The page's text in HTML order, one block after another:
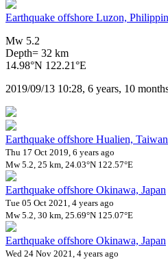
Earthquake offshore Luzon,
Mw 5.2
Depth= 32 km
14.98°N 122.21°E
2019/09/13 10:28, 6 years, 10
Earthquake offshore Hualien, Taiwan
Thu 17 Oct 2019, 6 years ago
Mw 5.2, 25 km, 24.03°N 122.57°E
Earthquake offshore Okinawa, Japan
Tue 05 Oct 2021, 4 years ago
Mw 5.2, 30 km, 25.69°N 125.07°E
Earthquake offshore Okinawa, Japan
Wed 24 Nov 2021, 4 years ago